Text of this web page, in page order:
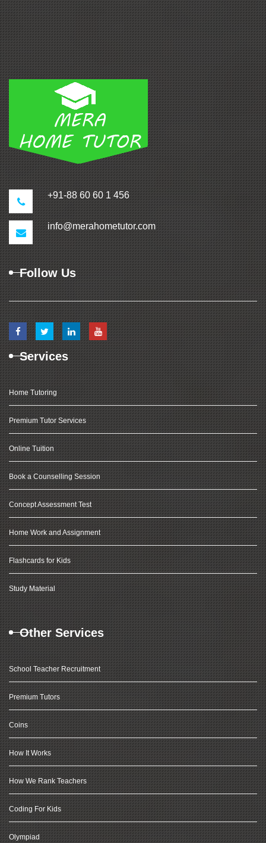
+91-88 60 60 1 456
info@merahometutor.com
Follow Us
Services
Home Tutoring
Premium Tutor Services
Online Tuition
Book a Counselling Session
Concept Assessment Test
Home Work and Assignment
Flashcards for Kids
Study Material
Other Services
School Teacher Recruitment
Premium Tutors
Coins
How It Works
How We Rank Teachers
Coding For Kids
Olympiad